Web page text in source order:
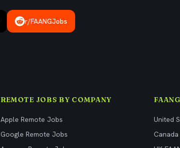
r/FAANGJobs
REMOTE JOBS BY COMPANY
Apple Remote Jobs
Google Remote Jobs
United